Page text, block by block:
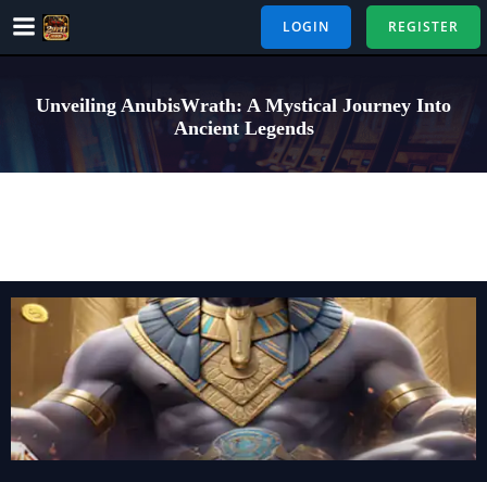
Skip
LOGIN REGISTER
Unveiling AnubisWrath: A Mystical Journey Into
Ancient Legends